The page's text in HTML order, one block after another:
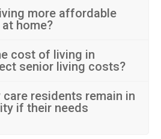
more affordable
home?
cost of living in
senior living costs?
care residents remain in
if their needs